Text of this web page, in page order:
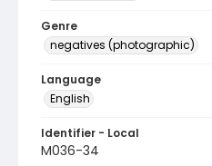
Genre
negatives (photographic)
Language
English
Identifier - Local
M036-34